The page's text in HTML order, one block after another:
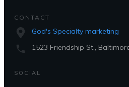
CONTACT
God's Specialty marketing
1523 Friendship St.,
SOCIAL